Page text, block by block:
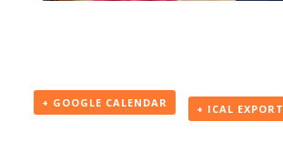
+ GOOGLE CALENDAR + ICAL EXPORT